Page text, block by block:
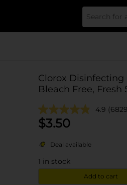
Clorox Disinfecting
Bleach Free, Fresh
4.9
$3.50
Deal available
1 in stock
Add to cart